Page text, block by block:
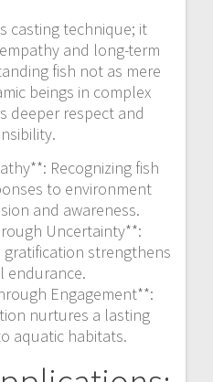
casting technique; it
and long-term
fish not as mere
beings in complex
deeper respect and
Recognizing fish
to environment
and awareness.
Uncertainty**:
gratification strengthens
endurance.
Engagement**:
nurtures a lasting
aquatic habitats.